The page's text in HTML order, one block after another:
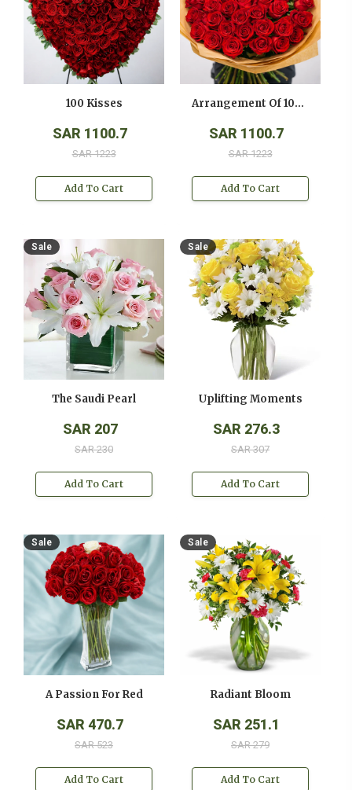
100 Kisses
SAR 1100.7
SAR 1223
Add To Cart
Arrangement Of 100 Red Roses
SAR 1100.7
SAR 1223
Add To Cart
Sale
The Saudi Pearl
SAR 207
SAR 230
Add To Cart
Sale
Uplifting Moments
SAR 276.3
SAR 307
Add To Cart
Sale
A Passion For Red
SAR 470.7
SAR 523
Add To Cart
Sale
Radiant Bloom
SAR 251.1
SAR 279
Add To Cart